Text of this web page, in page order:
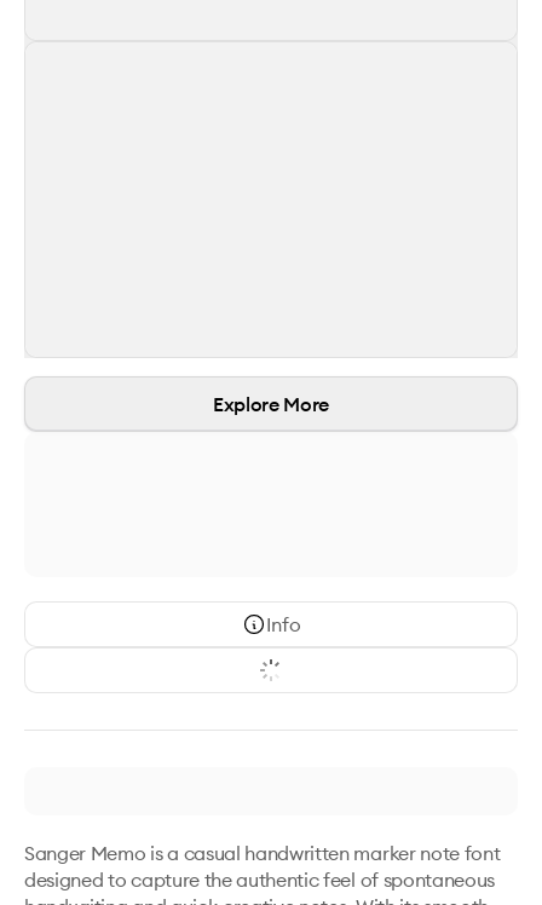
Explore More
Info
Sanger Memo is a casual handwritten marker note font
designed to capture the authentic feel of spontaneous